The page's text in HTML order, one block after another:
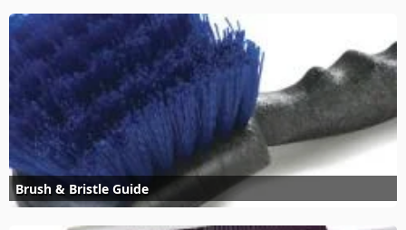
Brush & Bristle Guide